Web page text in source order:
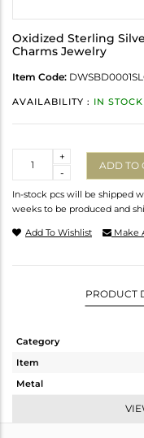
Oxidized Sterling
Charms Jewelry
Item Code:
AVAILABILITY : IN STOCK
-
+
ADD TO
In-stock pcs will be shipped
weeks to be produced and
Add To Wishlist Make
PRODUCT
Category
Item
Metal